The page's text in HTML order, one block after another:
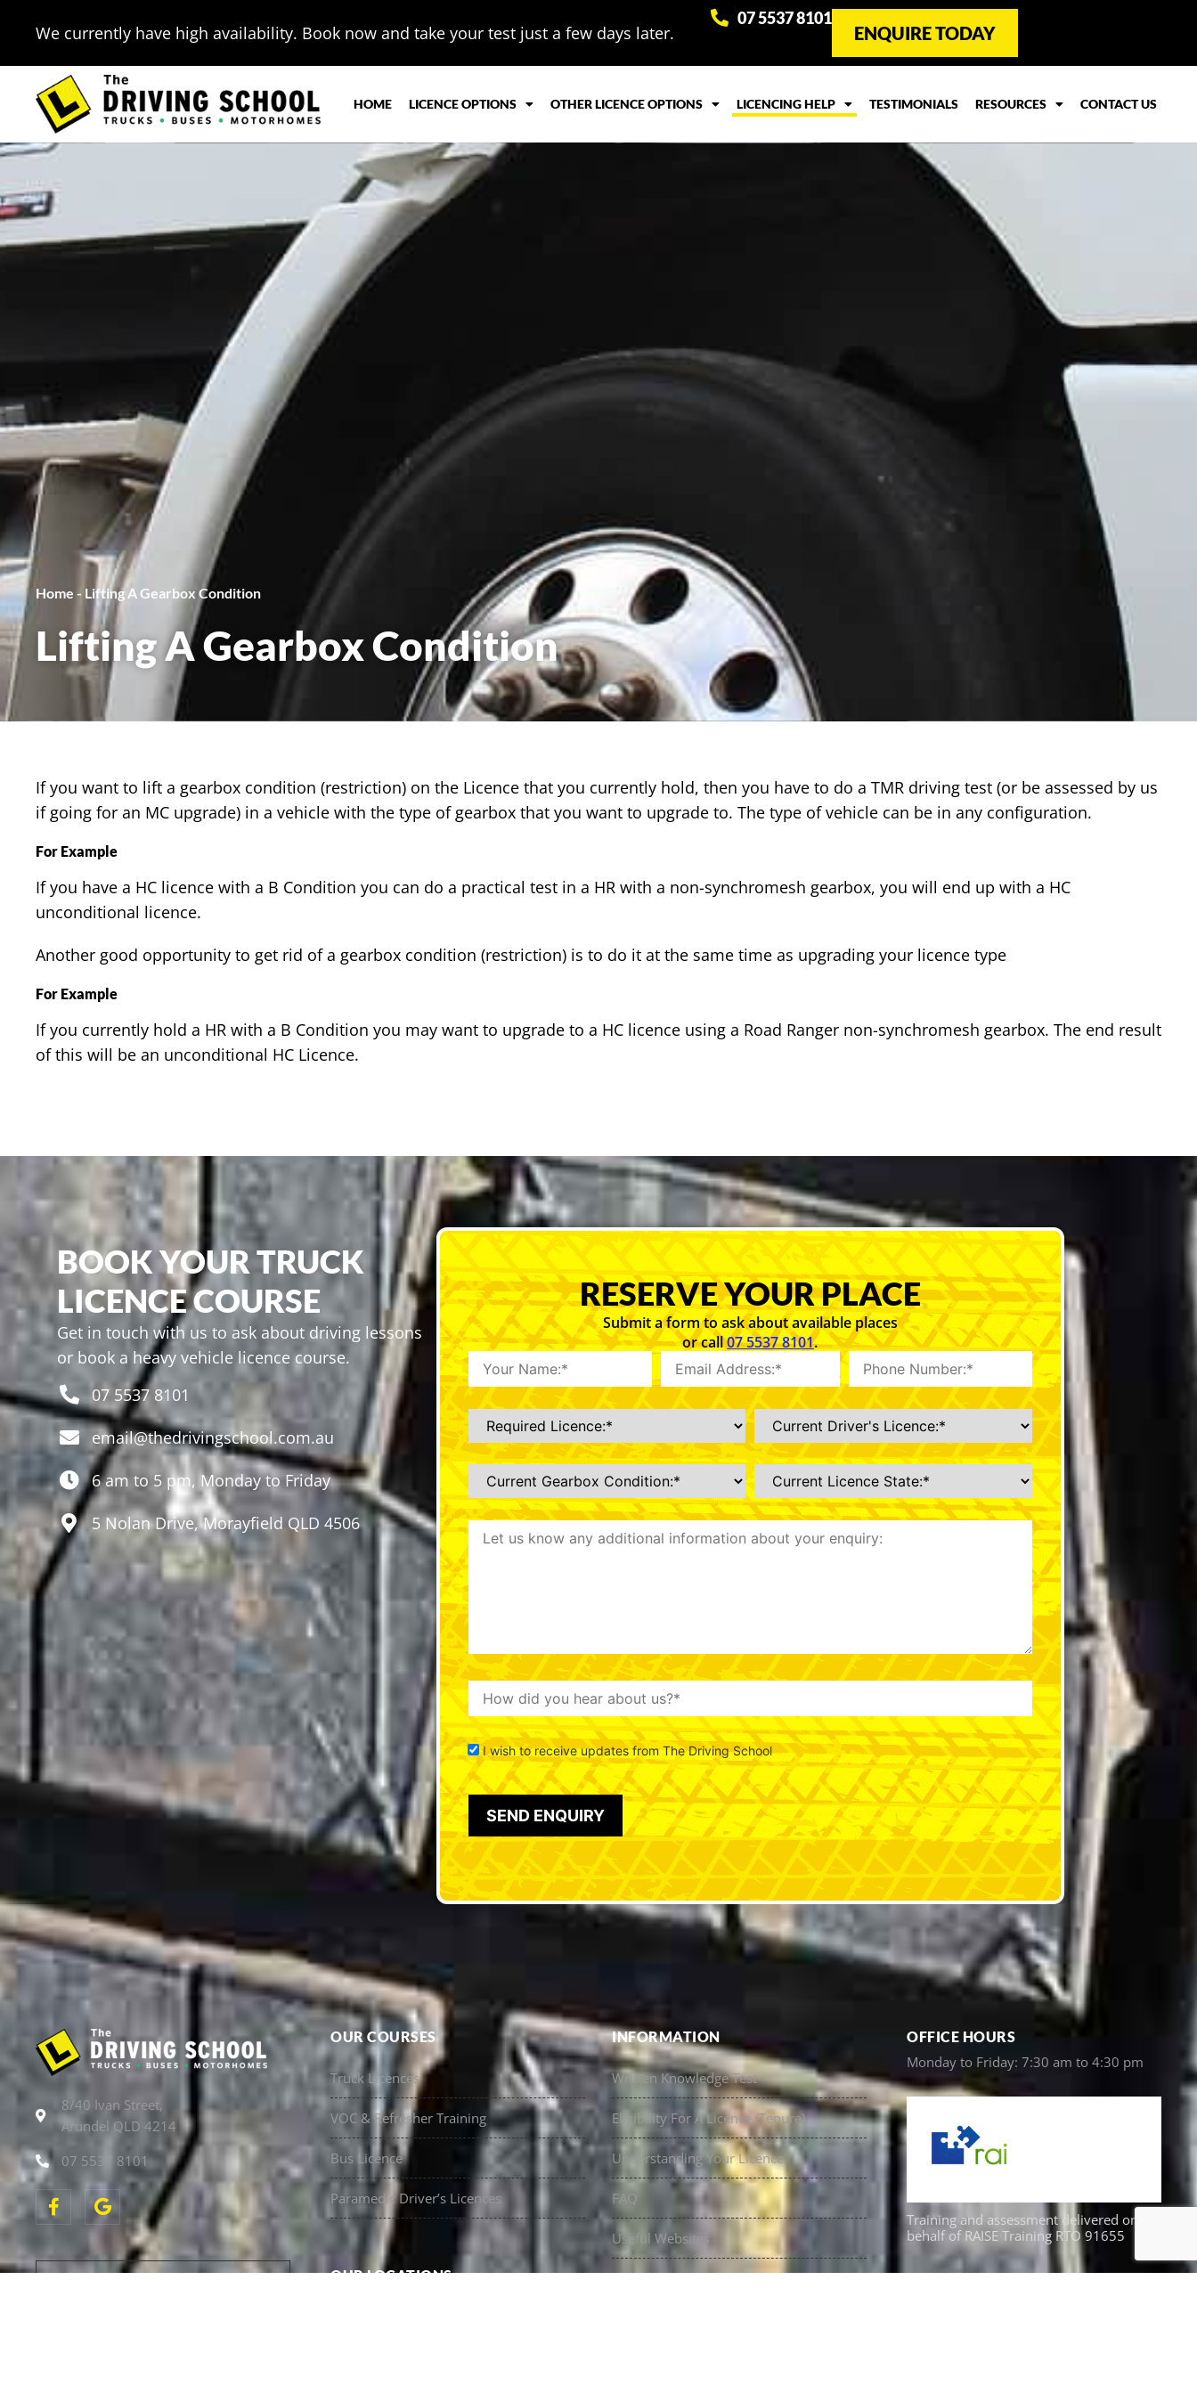
We currently have high availability. Book now and take your test just a few days later.
07 5537 8101
ENQUIRE TODAY
HOME LICENCE OPTIONS OTHER LICENCE OPTIONS LICENCING HELP TESTIMONIALS RESOURCES CONTACT US
Home - Lifting A Gearbox Condition
Lifting A Gearbox Condition
If you want to lift a gearbox condition (restriction) on the Licence that you currently hold, then you have to do a TMR driving test (or be assessed by us
if going for an MC upgrade) in a vehicle with the type of gearbox that you want to upgrade to. The type of vehicle can be in any configuration.
For Example
If you have a HC licence with a B Condition you can do a practical test in a HR with a non-synchromesh gearbox, you will end up with a HC
unconditional licence.
Another good opportunity to get rid of a gearbox condition (restriction) is to do it at the same time as upgrading your licence type
For Example
If you currently hold a HR with a B Condition you may want to upgrade to a HC licence using a Road Ranger non-synchromesh gearbox. The end result
of this will be an unconditional HC Licence.
BOOK YOUR TRUCK
LICENCE COURSE
Get in touch with us to ask about driving lessons
or book a heavy vehicle licence course.
07 5537 8101
email@thedrivingschool.com.au
6 am to 5 pm, Monday to Friday
5 Nolan Drive, Morayfield QLD 4506
RESERVE YOUR PLACE
Submit a form to ask about available places
or call07 5537 8101.
I wish to receive updates from The Driving School
8/40 Ivan Street,
Arundel QLD 4214
07 5537 8101
OUR COURSES
Truck Licences
VOC & Refresher Training
Bus Licence
Paramedic Driver’s Licences
OUR LOCATIONS
INFORMATION
Written Knowledge Test
Eligibility For A Licence (Tenure)
Understanding Your Licence
FAQ
Useful Websites
Contact Us
OFFICE HOURS
Monday to Friday: 7:30 am to 4:30 pm
Training and assessment delivered on
behalf of RAISE Training RTO 91655